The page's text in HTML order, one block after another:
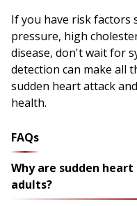
If you have risk factors
pressure, high
disease, don't wait for
detection can make all
sudden heart attack
health.
FAQs
Why are sudden
adults?